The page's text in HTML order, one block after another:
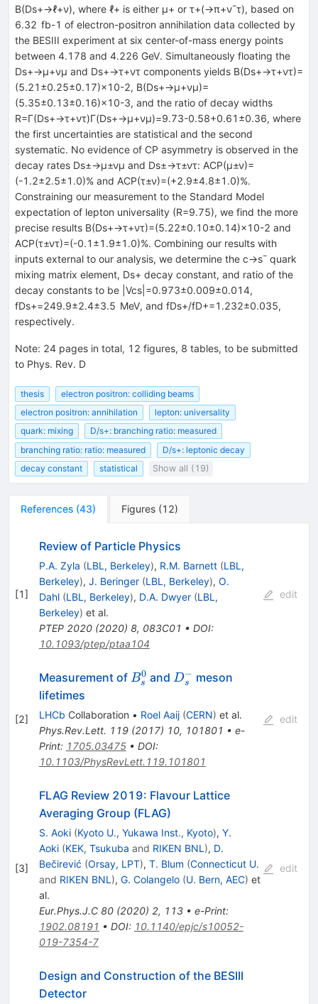
B(Ds+→ℓ+ν), where ℓ+ is either μ+ or τ+(→π+ν¯τ), based on
6.32 fb-1 of electron-positron annihilation data collected by
the BESIII experiment at six center-of-mass energy points
between 4.178 and 4.226 GeV. Simultaneously floating the
Ds+→μ+νμ and Ds+→τ+ντ components yields B(Ds+→τ+ντ)=
(5.21 ±0.25±0.17)×10-2, B(Ds+→μ+νμ)=
(5.35±0.13±0.16)×10-3, and the ratio of decay widths
R=Γ(Ds+→τ+ντ)Γ(Ds+→μ+νμ)=9.73-0.58+0.61 ±0.36, where
the first uncertainties are statistical and the second
systematic. No evidence of CP asymmetry is observed in the
decay rates Ds±→μ±νμ and Ds±→τ±ντ: ACP(μ±ν)=
(-1.2±2.5±1.0)% and ACP(τ±ν)=(+2.9±4.8±1.0)%.
Constraining our measurement to the Standard Model
expectation of lepton universality (R=9.75), we find the more
precise results B(Ds+→τ+ντ)=(5.22±0.10±0.14)×10-2 and
ACP(τ±ντ)=(-0.1 ±1.9±1.0)%. Combining our results with
inputs external to our analysis, we determine the c→s¯ quark
mixing matrix element, Ds+ decay constant, and ratio of the
decay constants to be Vcs =0.973±0.009±0.014,
fDs+=249.9±2.4±3.5 MeV, and fDs+/fD+=1.232±0.035,
respectively.
Note: 24 pages in total, 12 figures, 8 tables, to be submitted
to Phys. Rev. D
thesis
electron positron: colliding beams
electron positron: annihilation
lepton: universality
quark: mixing
D/s+: branching ratio: measured
branching ratio: ratio: measured
D/s+: leptonic decay
decay constant
statistical Show all (19)
References (43) Figures (12)
[1]
Review of Particle Physics
P.A. Zyla (LBL, Berkeley), R.M. Barnett (LBL,
Berkeley), J. Beringer (LBL, Berkeley), O.
Dahl (LBL, Berkeley), D.A. Dwyer (LBL,
Berkeley) et al.
PTEP 2020(2020) 8, 083C01 • DOI:
10.1093/ptep/ptaa104
edit
[2]
Measurement of B^{0}_{s}
Bs
0 and D^{-}_{s}
Ds
− meson
lifetimes
LHCb Collaboration • Roel Aaij (CERN) et al.
Phys.Rev.Lett. 119(2017) 10, 101801 • e-
Print: 1705.03475• DOI:
10.1103/PhysRevLett.119.101801
edit
[3]
FLAG Review 2019: Flavour Lattice
Averaging Group (FLAG)
S. Aoki (Kyoto U., Yukawa Inst., Kyoto), Y.
Aoki (KEK, Tsukuba and RIKEN BNL ), D.
Bečirević (Orsay, LPT), T. Blum (Connecticut U.
and RIKEN BNL ), G. Colangelo (U. Bern, AEC) et
al.
Eur.Phys.J.C 80(2020) 2, 113• e-Print:
1902.08191 • DOI: 10.1140/epjc/s10052-
019-7354-7
edit
Design and Construction of the BESIII
Detector